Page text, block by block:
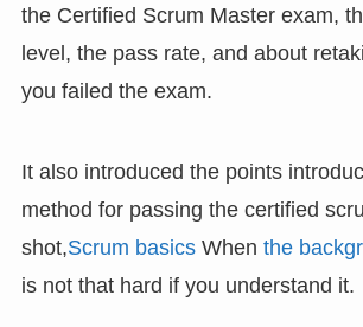
the Certified Scrum Master exam,
level, the pass rate, and about
you failed the exam.
It also introduced the points
method for passing the certified
shot,Scrum basicsWhen the
is not that hard if you understand it.